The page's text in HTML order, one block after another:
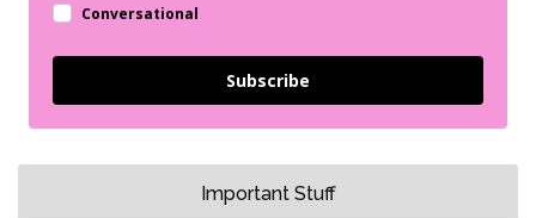
Conversational
Subscribe
Important Stuff